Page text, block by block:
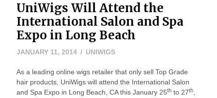
UniWigs Will Attend the
International Salon and Spa
Expo in Long Beach
JANUARY 11, 2014JANUARY
2014
UNIWIGS
As a leading online wigs retailer that only sell Top Grade
hair products, UniWigs will attend the International Salon
and Spa Expo in Long Beach, CA this January 25thto 27th,